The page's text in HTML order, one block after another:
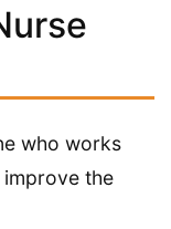
who works
the